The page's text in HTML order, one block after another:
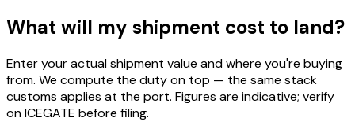
What will my shipment cost to land?
Enter your actual shipment value and where you're buying
from. We compute the duty on top — the same stack
customs applies at the port. Figures are indicative; verify
on ICEGATE before filing.